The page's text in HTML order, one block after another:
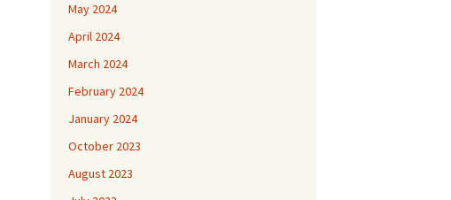
May 2024
April 2024
March 2024
February 2024
January 2024
October 2023
August 2023